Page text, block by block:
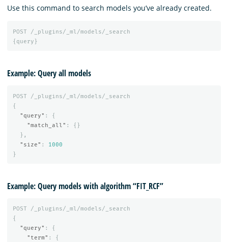
Use this command to search models you’ve already created.
POST
/_plugins/_ml/models/_search
{ query}
Example: Query all models
POST
/_plugins/_ml/models/_search
{
"query" :
{
"match_all" :
{}
},
"size" :
1000
}
Example: Query models with algorithm “FIT_RCF”
POST
/_plugins/_ml/models/_search
{
"query" :
{
"term" :
{